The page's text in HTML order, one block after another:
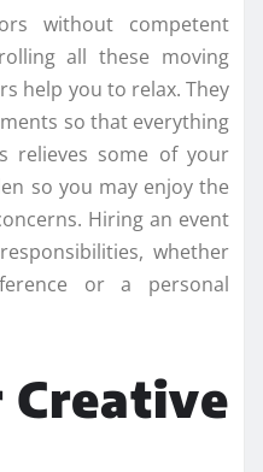
without competent
all these moving
help you to relax. They
so that everything
relieves some of your
so you may enjoy the
Hiring an event
whether
or a personal